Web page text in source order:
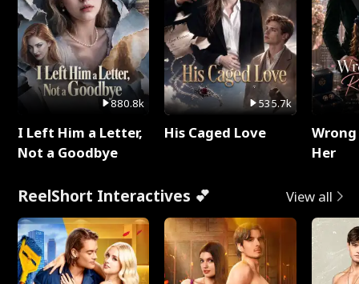
880.8k
I Left Him a Letter,
Not a Goodbye
535.7k
His Caged Love
Her
ReelShort Interactives 💕 View all